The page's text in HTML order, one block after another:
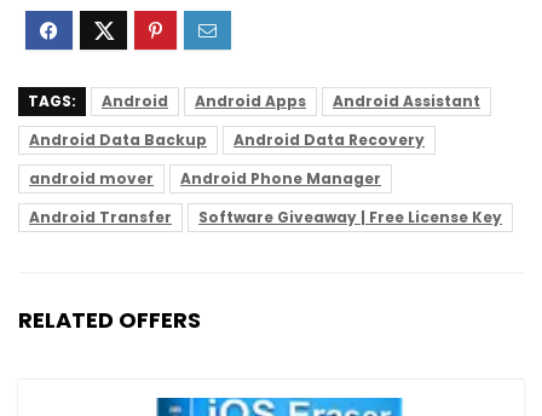
TAGS: Android Android Apps
Android Assistant
Android Data Backup
Android Data Recovery
android mover
Android Phone Manager
Android Transfer
Software Giveaway | Free License Key
RELATED OFFERS